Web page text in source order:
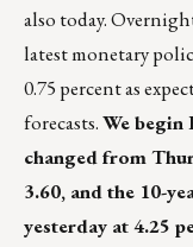
also today.
latest monetary
0.75 percent as
forecasts.We
changed from
3.60, and the 10-
yesterday at 4.25